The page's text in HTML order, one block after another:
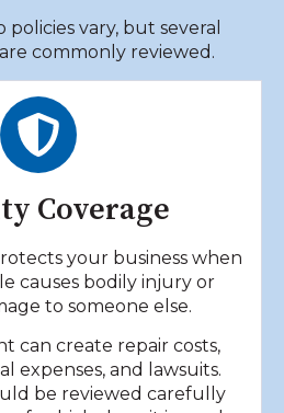
vary, but several
commonly reviewed.
Coverage
your business when
causes bodily injury or
to someone else.
can create repair costs,
expenses, and lawsuits.
be reviewed carefully